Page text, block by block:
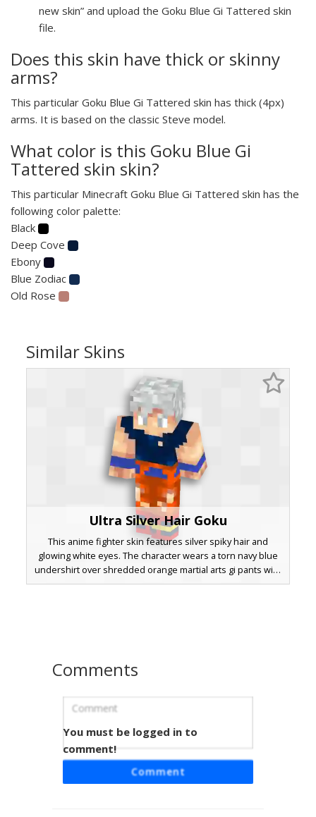
new skin” and upload the Goku Blue Gi Tattered skin
file.
Does this skin have thick or skinny
arms?
This particular Goku Blue Gi Tattered skin has thick (4px)
arms. It is based on the classic Steve model.
What color is this Goku Blue Gi
Tattered skin skin?
This particular Minecraft Goku Blue Gi Tattered skin has the
following color palette:
Black
Deep Cove
Ebony
Blue Zodiac
Old Rose
Similar Skins
Ultra Silver Hair Goku
This anime fighter skin features silver spiky hair and
glowing white eyes. The character wears a torn navy blue
undershirt over shredded orange martial arts gi pants with
red and yellow banded boots. Distinctive pixelated muscle
Goku in Shaded Gi
This anime-inspired Minecraft skin features Goku with a
unique dark-blue shading overlay on his classic orange
Comments
You must be logged in to
comment!
Comment